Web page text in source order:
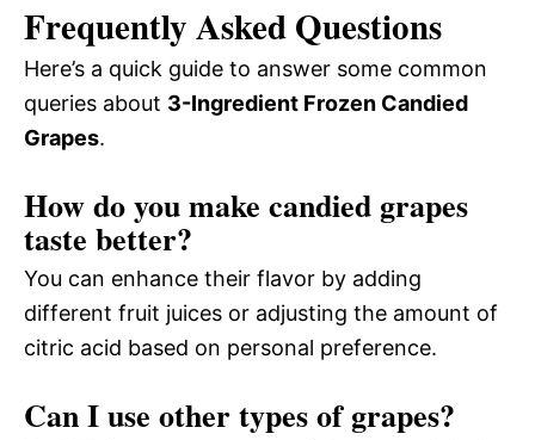
Frequently Asked Questions
Here’s a quick guide to answer some common
queries about 3-Ingredient Frozen Candied
Grapes.
How do you make candied grapes
taste better?
You can enhance their flavor by adding
different fruit juices or adjusting the amount of
citric acid based on personal preference.
Can I use other types of grapes?